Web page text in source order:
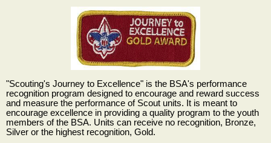
"Scouting's Journey to Excellence" is the BSA's performance
recognition program designed to encourage and reward success
and measure the performance of Scout units. It is meant to
encourage excellence in providing a quality program to the youth
members of the BSA. Units can receive no recognition, Bronze,
Silver or the highest recognition, Gold.